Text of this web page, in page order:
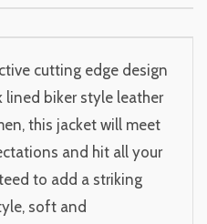
cutting edge design
lined biker style leather
this jacket will meet
and hit all your
to add a striking
soft and